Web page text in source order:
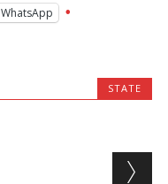
WhatsApp
STATE